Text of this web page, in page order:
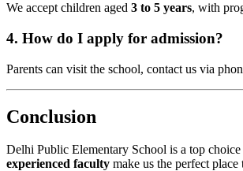
We accept children aged 3 to 5 years, with
4. How do I apply for admission?
Parents can visit the school, contact us via
Conclusion
Delhi Public Elementary School is a top
experienced faculty make us the perfect